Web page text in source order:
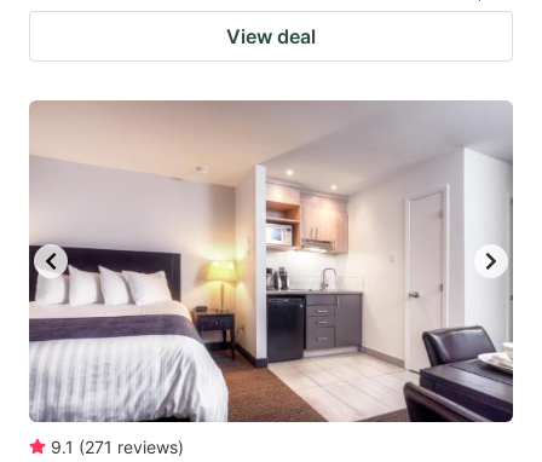
View deal
9.1 (271 reviews)